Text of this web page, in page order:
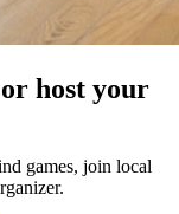
host your
games, join local